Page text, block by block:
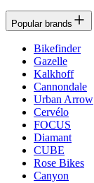
Popular brands
Bikefinder
Gazelle
Kalkhoff
Cannondale
Urban Arrow
Cervélo
FOCUS
Diamant
CUBE
Rose Bikes
Canyon